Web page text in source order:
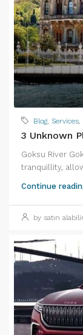
Blog, Services,
3 Unknown
Goksu River
tranquillity,
Continue
by satın